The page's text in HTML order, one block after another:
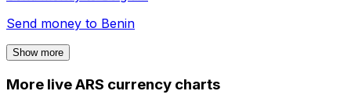
Send money to Benin
Show more
More live ARS currency charts